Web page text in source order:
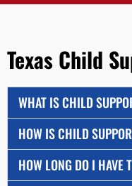
Texas Child
WHAT IS CHILD
HOW IS CHILD
HOW LONG DO I HAVE